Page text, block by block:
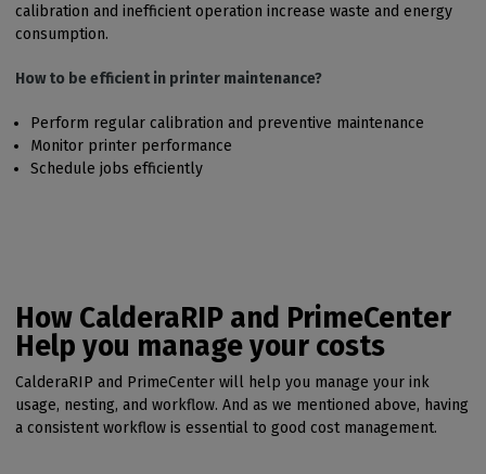
calibration and inefficient operation increase waste and energy
consumption.
How to be efficient in printer maintenance?
Perform regular calibration and preventive maintenance
Monitor printer performance
Schedule jobs efficiently
How CalderaRIP and PrimeCenter
Help you manage your costs
CalderaRIP and PrimeCenter will help you manage your ink
usage, nesting, and workflow. And as we mentioned above, having
a consistent workflow is essential to good cost management.